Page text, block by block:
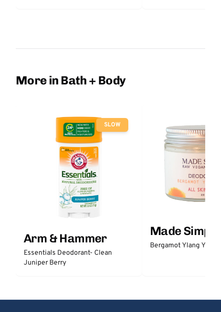
More in Bath + Body
SLOW
Arm & Hammer
Essentials Deodorant- Clean
Juniper Berry
Made Simple
Bergamot Ylang